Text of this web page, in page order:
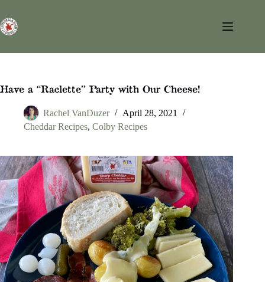
content
Have a “Raclette” Party with Our Cheese!
Rachel VanDuzer
April 28, 2021
Cheddar Recipes, Colby Recipes